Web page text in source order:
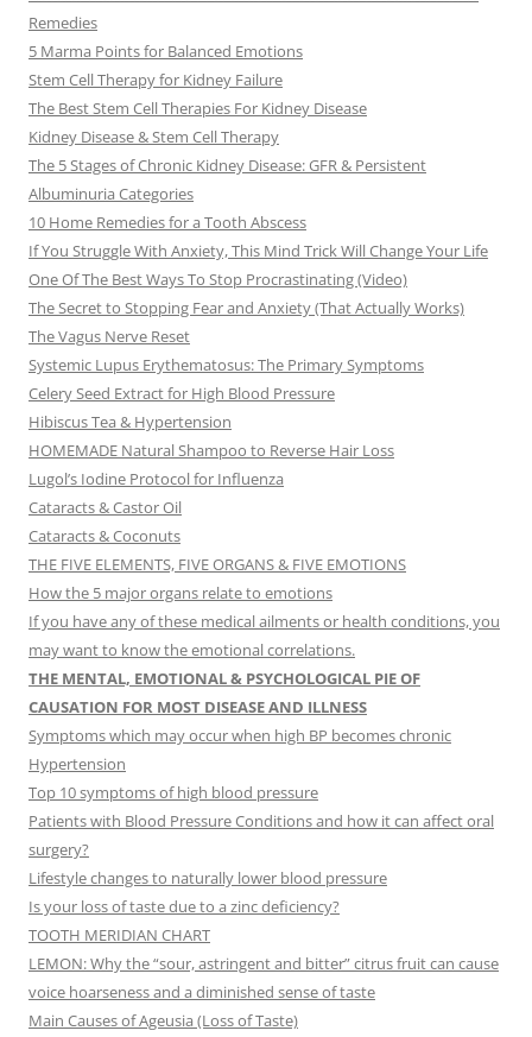
Remedies
5 Marma Points for Balanced Emotions
Stem Cell Therapy for Kidney Failure
The Best Stem Cell Therapies For Kidney Disease
Kidney Disease & Stem Cell Therapy
The 5 Stages of Chronic Kidney Disease: GFR & Persistent
Albuminuria Categories
10 Home Remedies for a Tooth Abscess
If You Struggle With Anxiety, This Mind Trick Will Change Your Life
One Of The Best Ways To Stop Procrastinating (Video)
The Secret to Stopping Fear and Anxiety (That Actually Works)
The Vagus Nerve Reset
Systemic Lupus Erythematosus: The Primary Symptoms
Celery Seed Extract for High Blood Pressure
Hibiscus Tea & Hypertension
HOMEMADE Natural Shampoo to Reverse Hair Loss
Lugol’s Iodine Protocol for Influenza
Cataracts & Castor Oil
Cataracts & Coconuts
THE FIVE ELEMENTS, FIVE ORGANS & FIVE EMOTIONS
How the 5 major organs relate to emotions
If you have any of these medical ailments or health conditions, you
may want to know the emotional correlations.
THE MENTAL, EMOTIONAL & PSYCHOLOGICAL PIE OF
CAUSATION FOR MOST DISEASE AND ILLNESS
Symptoms which may occur when high BP becomes chronic
Hypertension
Top 10 symptoms of high blood pressure
Patients with Blood Pressure Conditions and how it can affect oral
surgery?
Lifestyle changes to naturally lower blood pressure
Is your loss of taste due to a zinc deficiency?
TOOTH MERIDIAN CHART
LEMON: Why the “sour, astringent and bitter” citrus fruit can cause
voice hoarseness and a diminished sense of taste
Main Causes of Ageusia (Loss of Taste)